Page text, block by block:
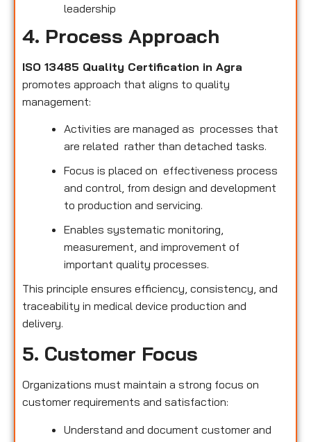
leadership
4. Process Approach
ISO 13485 Quality Certification in Agra
promotes approach that aligns to quality
management:
Activities are managed as processes that
are related rather than detached tasks.
Focus is placed on effectiveness process
and control, from design and development
to production and servicing.
Enables systematic monitoring,
measurement, and improvement of
important quality processes.
This principle ensures efficiency, consistency, and
traceability in medical device production and
delivery.
5. Customer Focus
Organizations must maintain a strong focus on
customer requirements and satisfaction:
Understand and document customer and